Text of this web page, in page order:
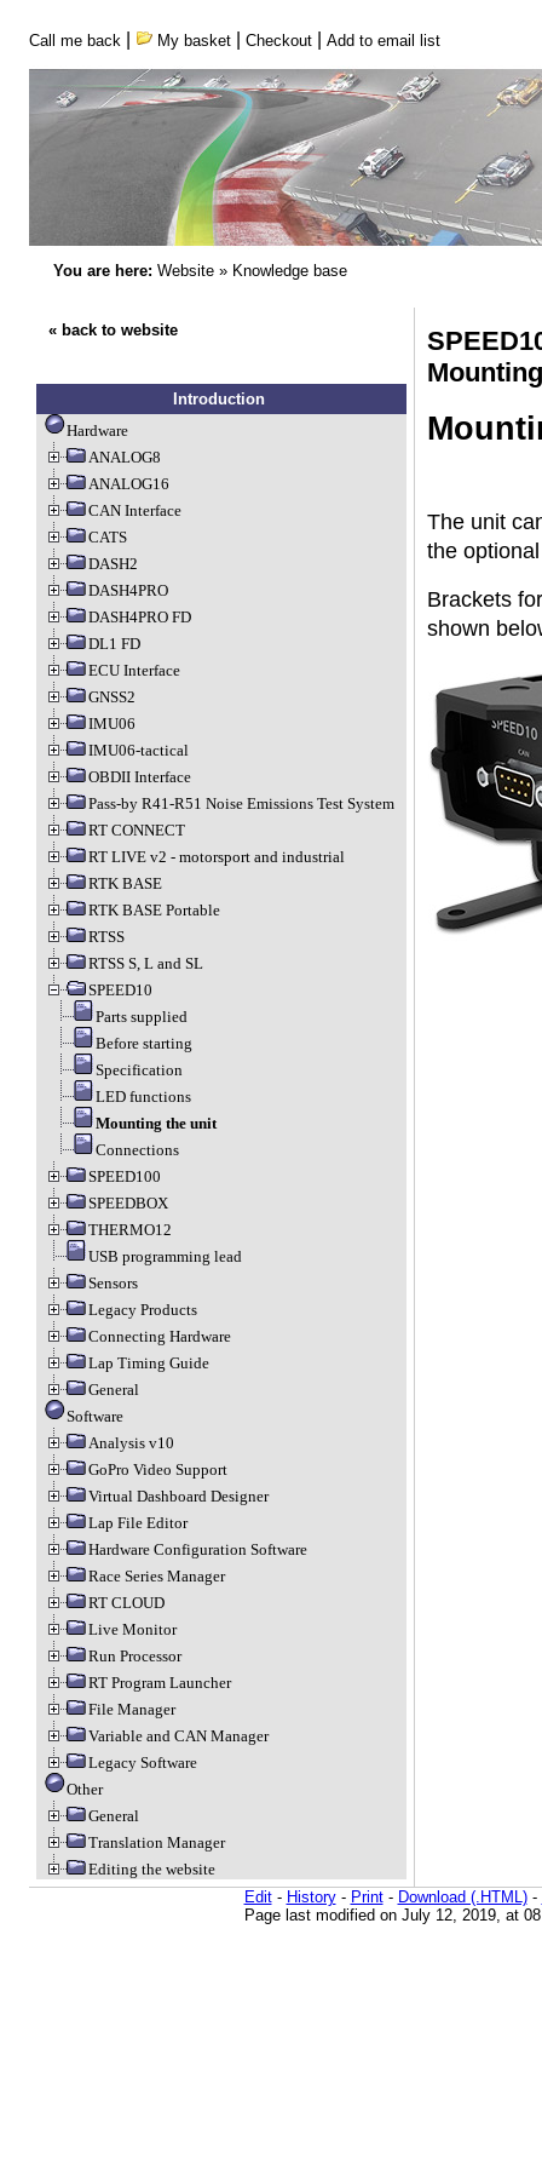
Call me back My basket| Checkout| Add to email list
You are here: Website» Knowledge base
« back to website
Introduction
Hardware
ANALOG8
ANALOG16
CAN Interface
CATS
DASH2
DASH4PRO
DASH4PRO FD
DL1 FD
ECU Interface
GNSS2
IMU06
IMU06-tactical
OBDII Interface
Pass-by R41-R51 Noise Emissions Test System
RT CONNECT
RT LIVE v2 - motorsport and industrial
RTK BASE
RTK BASE Portable
RTSS
RTSS S, L and SL
SPEED10
Parts supplied
Before starting
Specification
LED functions
Mounting the unit
Connections
SPEED100
SPEEDBOX
THERMO12
USB programming lead
Sensors
Legacy Products
Connecting Hardware
Lap Timing Guide
General
Software
Analysis v10
GoPro Video Support
Virtual Dashboard Designer
Lap File Editor
Hardware Configuration Software
Race Series Manager
RT CLOUD
Live Monitor
Run Processor
RT Program Launcher
File Manager
Variable and CAN Manager
Legacy Software
Other
General
Translation Manager
Editing the website
The unit
the
Brackets
shown
Edit- History- Print- Download (.HTML)-
Page last modified on July 12, 2019, at